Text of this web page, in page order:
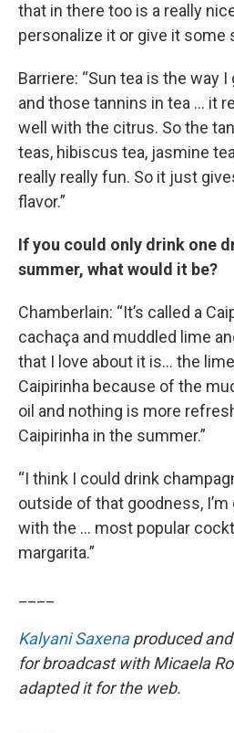
that in there too is a really
personalize it or give it some
Barriere: “Sun tea is the way
and those tannins in tea … it
well with the citrus. So the
teas, hibiscus tea, jasmine
really really fun. So it just
flavor.”
If you could only drink one
summer, what would it be?
Chamberlain: “It’s called a
cachaça and muddled lime
that I love about it is… the
Caipirinha because of the
oil and nothing is more
Caipirinha in the summer.”
“I think I could drink
outside of that goodness,
with the … most popular
margarita.”
Kalyani Saxenaproduced
for broadcast with Micaela
adapted it for the web.